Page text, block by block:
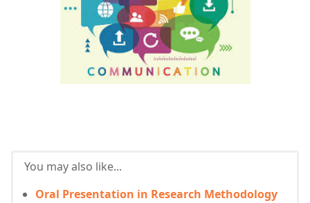
You may also like...
Oral Presentation in Research Methodology